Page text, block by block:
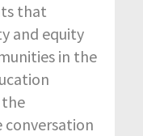
that
and equity
in the